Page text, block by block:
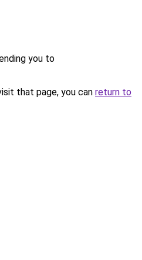
you to
that page, you can return to